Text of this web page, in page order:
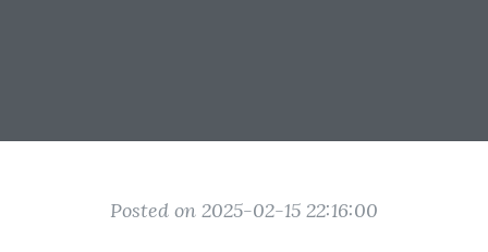
Posted on 2025-02-15 22:16:00